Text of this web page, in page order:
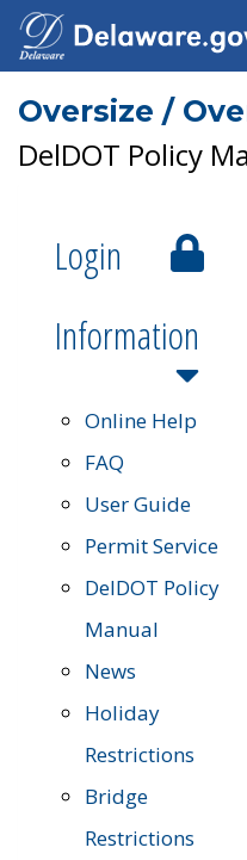
Oversize /
DelDOT Policy
Login
Information
Online Help
FAQ
User Guide
Permit Service
DelDOT Policy
Manual
News
Holiday
Restrictions
Bridge
Restrictions